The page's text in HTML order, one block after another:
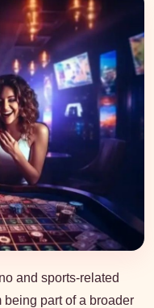
and sports-related
part of a broader